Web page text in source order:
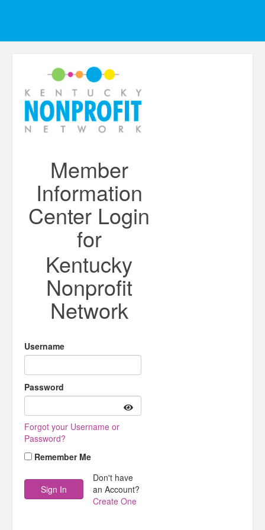
Member
Information
Center Login
for
Kentucky
Nonprofit
Network
Username
Password
Forgot your Username or
Password?
Remember Me
Don't have
an Account?
Create One